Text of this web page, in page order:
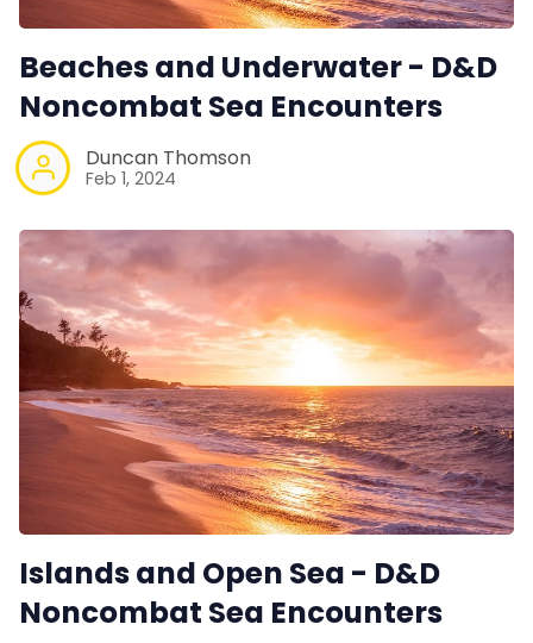
Beaches and Underwater - D&D
Noncombat Sea Encounters
Duncan Thomson
Feb 1, 2024
Islands and Open Sea - D&D
Noncombat Sea Encounters